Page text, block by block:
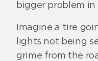
bigger problem
Imagine a tire
lights not being
grime from the